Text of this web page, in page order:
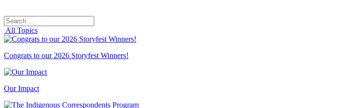
Search
for:
All Topics
Congrats to our 2026 Storyfest Winners!
Our Impact